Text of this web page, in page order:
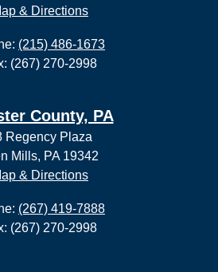
& Directions
(215) 486-1673
(267) 270-2998
County, PA
Regency Plaza
Mills, PA 19342
& Directions
(267) 419-7888
(267) 270-2998